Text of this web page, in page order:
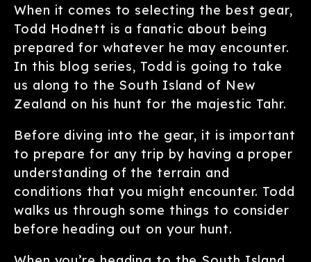
When it comes to selecting the best gear,
Todd Hodnett is a fanatic about being
prepared for whatever he may encounter.
In this blog series, Todd is going to take
us along to the South Island of New
Zealand on his hunt for the majestic Tahr.
Before diving into the gear, it is important
to prepare for any trip by having a proper
understanding of the terrain and
conditions that you might encounter. Todd
walks us through some things to consider
before heading out on your hunt.